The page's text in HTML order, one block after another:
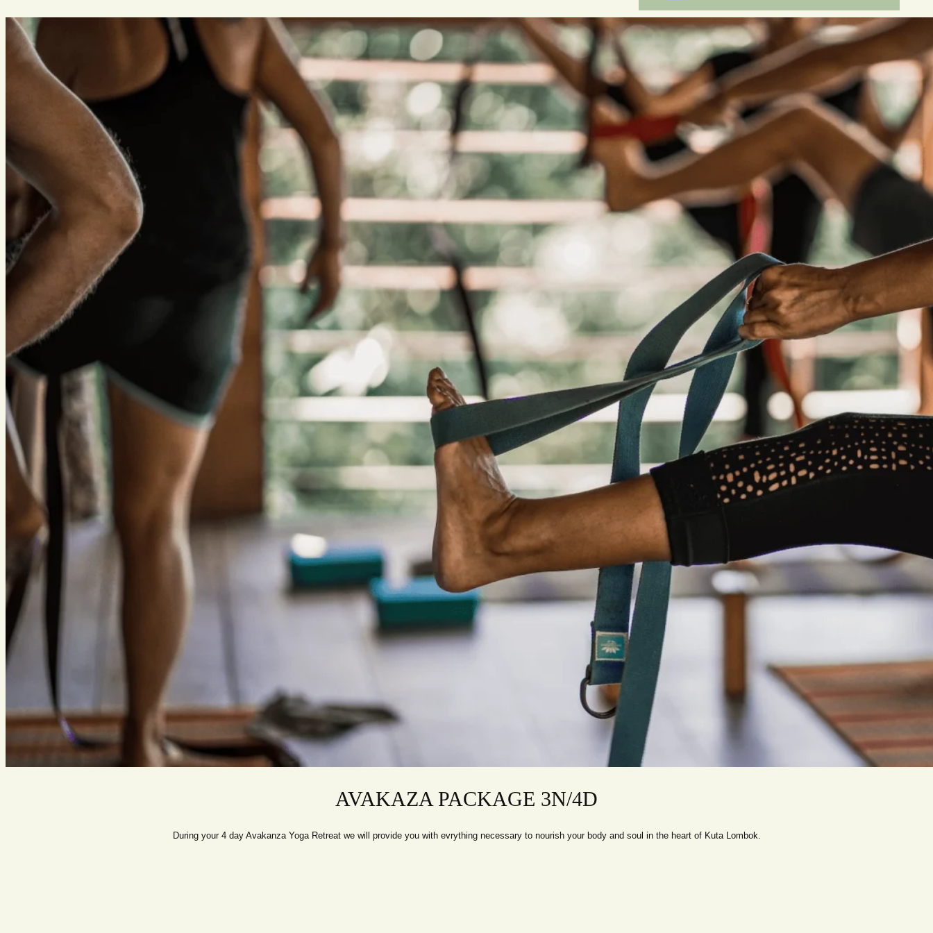
AVAKAZA PACKAGE 3N/4D
During your 4 day Avakanza Yoga Retreat we will provide you with evrything necessary to nourish your body and soul in the heart of Kuta Lombok.